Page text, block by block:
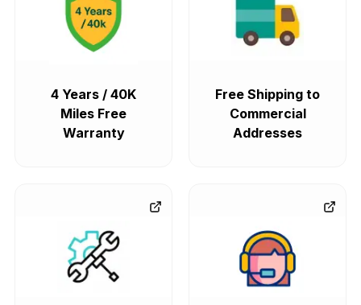
4 Years / 40K
Miles Free
Warranty
Free Shipping to
Commercial
Addresses